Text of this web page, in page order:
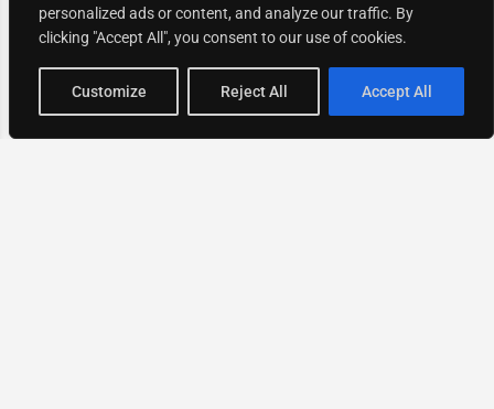
personalized ads or content, and analyze our traffic. By
clicking "Accept All", you consent to our use of cookies.
Customize Reject All Accept All
Map view